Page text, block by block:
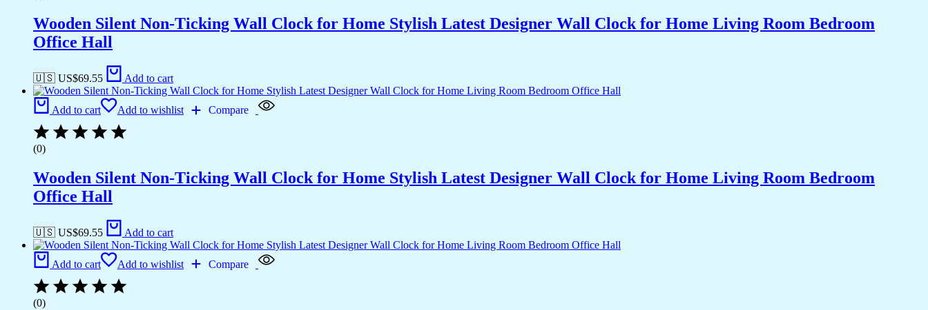
Wooden Silent Non-Ticking Wall Clock for Home Stylish Latest Designer Wall Clock for Home Living Room Bedroom
Office Hall
🇺🇸 US$69.55 Add to cart
Add to cart Add to wishlist Compare
(0)
Wooden Silent Non-Ticking Wall Clock for Home Stylish Latest Designer Wall Clock for Home Living Room Bedroom
Office Hall
🇺🇸 US$69.55 Add to cart
Add to cart Add to wishlist Compare
(0)